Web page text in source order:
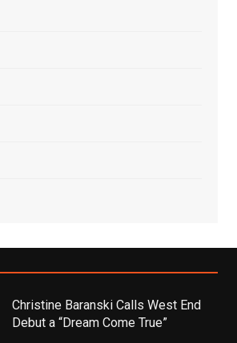
Christine Baranski Calls West End
Debut a “Dream Come True”